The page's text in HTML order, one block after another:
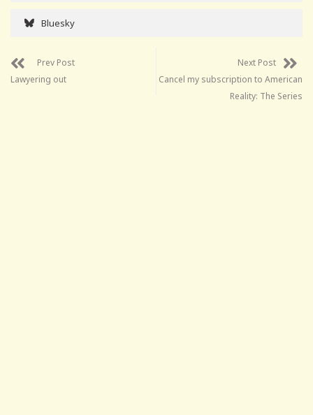
Bluesky
Prev Post
Lawyering out
Next Post
Cancel my subscription to American
Reality: The Series